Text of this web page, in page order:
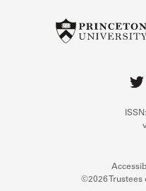
©2026 Trustees